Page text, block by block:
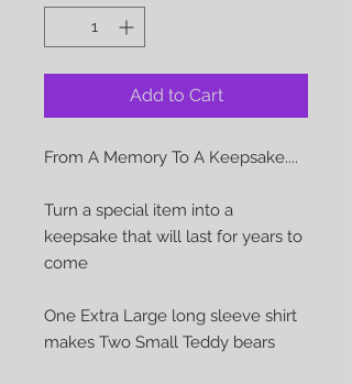
Add to Cart
From A Memory To A Keepsake....
Turn a special item into a
keepsake that will last for years to
come
One Extra Large long sleeve shirt
makes Two Small Teddy bears